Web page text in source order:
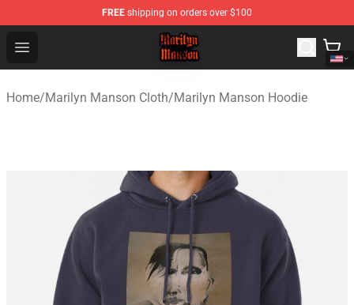
FREE shipping on orders over $100
Open menu
Marilyn Manson Shop - Official Marilyn Manson
Home/Marilyn Manson Cloth/Marilyn Manson Hoodie